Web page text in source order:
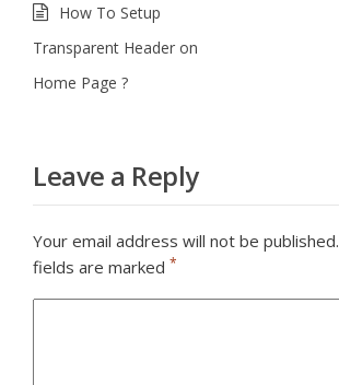
How To Setup
Transparent Header on
Home Page ?
Leave a Reply
Your email address will not be published.
fields are marked *